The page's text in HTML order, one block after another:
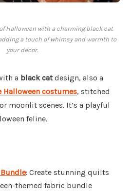
Halloween with a charming black cat
a touch of whimsy and warmth to
your decor.
a black catdesign, also a
Halloween costumes, stitched
moonlit scenes. It’s a playful
feline.
: Create stunning quilts
themed fabric bundle